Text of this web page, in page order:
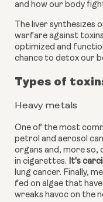
and how our body
The liver
warfare against
optimized and
chance to detox our
Types of
Heavy metals
One of the most
petrol and aerosol
organs and, more so,
in cigarettes. It's
lung cancer. Finally,
fed on algae that
wreaks havoc on the